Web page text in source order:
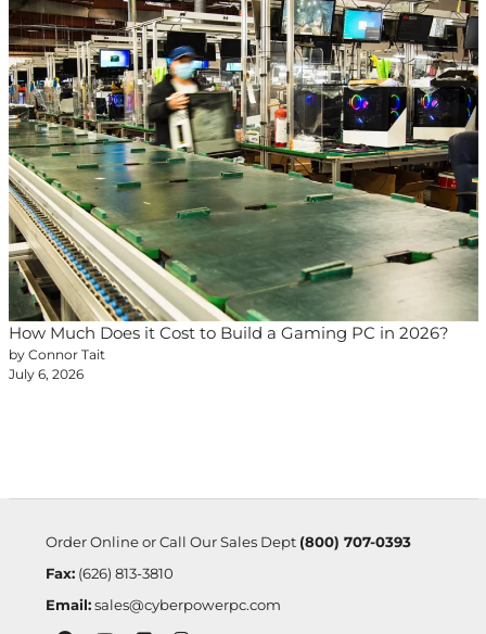
How Much Does it Cost to Build a Gaming PC in 2026?
by Connor Tait
July 6, 2026
Order Online or Call Our Sales Dept (800) 707-0393
Fax:(626) 813-3810
Email: sales@cyberpowerpc.com